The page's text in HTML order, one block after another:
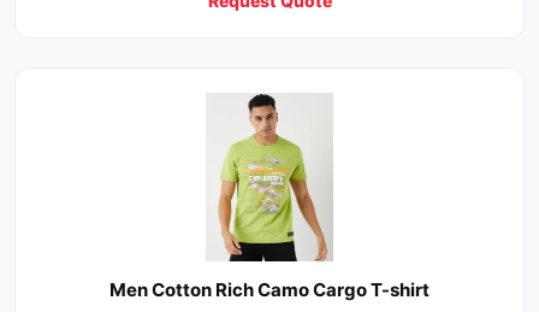
Men Cotton Rich Camo Cargo T-shirt